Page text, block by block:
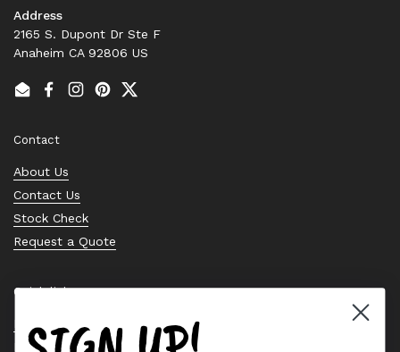
Address
2165 S. Dupont Dr Ste F
Anaheim CA 92806 US
EmailFacebook
Instagram
PinterestTwitter
Contact
About Us
Contact Us
Stock Check
Request a Quote
Quick links
Bearing Knowledge Center
Privacy Policy